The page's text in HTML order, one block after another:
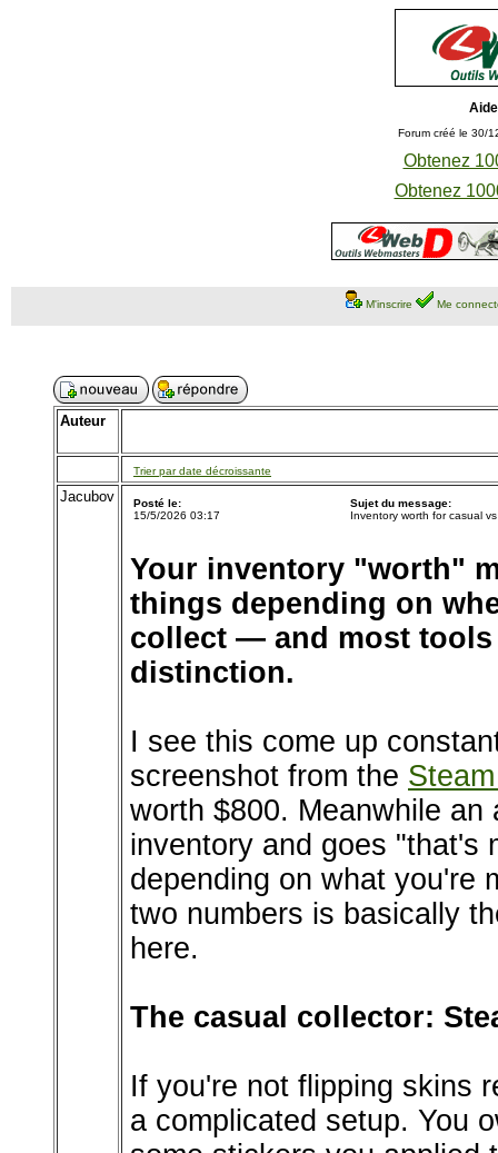
Forum créé le 30/
Obtenez
Obtenez
M'inscrire Me
Auteur
Trier par date décroissante
Jacubov
Posté le:
15/5/2026 03:17
Sujet du message:
Inventory worth for casual
Your inventory "worth"
things depending on
collect — and most
distinction.
I see this come up
screenshot from the
worth $800. Meanwhile
inventory and goes "that's
depending on what you're
two numbers is basically
here.
The casual collector:
If you're not flipping skins
a complicated setup. You